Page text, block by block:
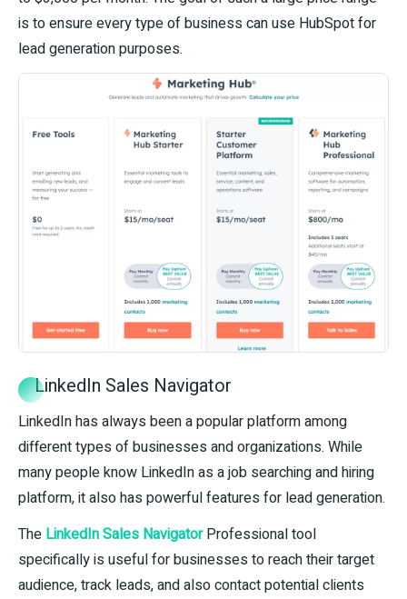
is to ensure every type of business can use HubSpot for
lead generation purposes.
LinkedIn Sales Navigator
LinkedIn has always been a popular platform among
different types of businesses and organizations. While
many people know LinkedIn as a job searching and hiring
platform, it also has powerful features for lead generation.
The LinkedIn Sales NavigatorProfessional tool
specifically is useful for businesses to reach their target
audience, track leads, and also contact potential clients